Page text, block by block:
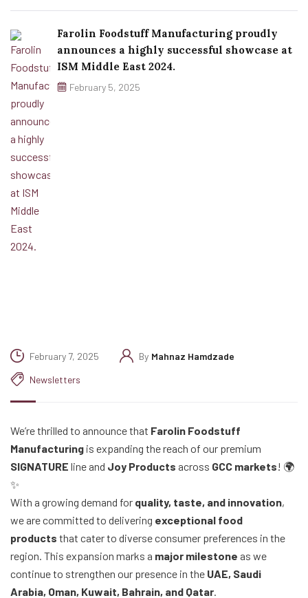
February 7, 2025 By Mahnaz Hamdzade
Newsletters
We’re thrilled to announce that Farolin Foodstuff
Manufacturing is expanding the reach of our premium
SIGNATURE line and Joy Products across GCC markets! 🌍
✨
With a growing demand for quality, taste, and innovation,
we are committed to delivering exceptional food
products that cater to diverse consumer preferences in the
region. This expansion marks a major milestone as we
continue to strengthen our presence in the UAE, Saudi
Arabia, Oman, Kuwait, Bahrain, and Qatar.
Farolin Foodstuff Manufacturing proudly
announces a highly successful showcase at
ISM Middle East 2024.
February 5, 2025